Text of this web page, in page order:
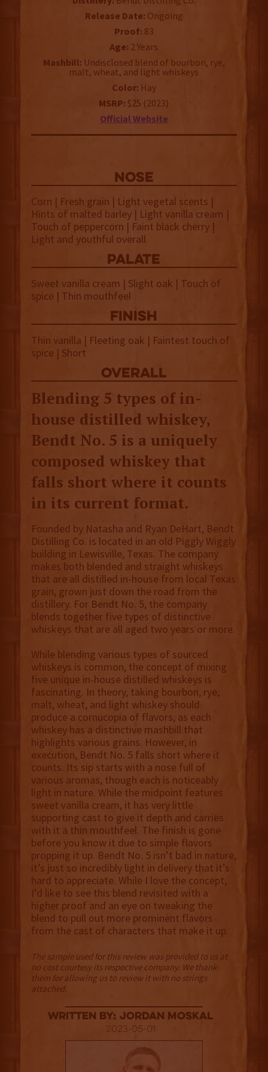
Release Date: Ongoing
Proof: 83
Age: 2 Years
Mashbill: Undisclosed blend of bourbon, rye,
malt, wheat, and light whiskeys
Color: Hay
MSRP: $25 (2023)
Official Website
NOSE
Corn | Fresh grain | Light vegetal scents |
Hints of malted barley | Light vanilla cream |
Touch of peppercorn | Faint black cherry |
Light and youthful overall
palate
Sweet vanilla cream | Slight oak | Touch of
spice | Thin mouthfeel
finish
Thin vanilla | Fleeting oak | Faintest touch of
spice | Short
overall
Blending 5 types of in-
house distilled whiskey,
Bendt No. 5 is a uniquely
composed whiskey that
falls short where it counts
in its current format.
Founded by Natasha and Ryan DeHart, Bendt
Distilling Co. is located in an old Piggly Wiggly
building in Lewisville, Texas. The company
makes both blended and straight whiskeys
that are all distilled in-house from local Texas
grain, grown just down the road from the
distillery. For Bendt No. 5, the company
blends together five types of distinctive
whiskeys that are all aged two years or more.
While blending various types of sourced
whiskeys is common, the concept of mixing
five unique in-house distilled whiskeys is
fascinating. In theory, taking bourbon, rye,
malt, wheat, and light whiskey should
produce a cornucopia of flavors, as each
whiskey has a distinctive mashbill that
highlights various grains. However, in
execution, Bendt No. 5 falls short where it
counts. Its sip starts with a nose full of
various aromas, though each is noticeably
light in nature. While the midpoint features
sweet vanilla cream, it has very little
supporting cast to give it depth and carries
with it a thin mouthfeel. The finish is gone
before you know it due to simple flavors
propping it up. Bendt No. 5 isn’t bad in nature,
it’s just so incredibly light in delivery that it’s
hard to appreciate. While I love the concept,
I’d like to see this blend revisited with a
higher proof and an eye on tweaking the
blend to pull out more prominent flavors
from the cast of characters that make it up.
The sample used for this review was provided to us at
no cost courtesy its respective company. We thank
them for allowing us to review it with no strings
attached.
Written By: Jordan Moskal
2023-05-01